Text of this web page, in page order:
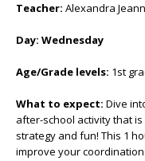
Teacher: Alexandra
Day: Wednesday
Age/Grade levels: 1st
What to expect: Dive
after-school activity that
strategy and fun! This 1
improve your coordination